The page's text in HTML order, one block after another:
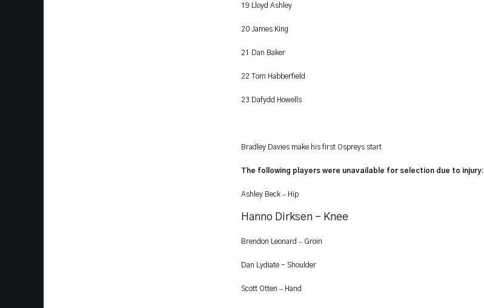
19 Lloyd Ashley
20 James King
21 Dan Baker
22 Tom Habberfield
23 Dafydd Howells
Bradley Davies make his first Ospreys start
The following players were unavailable for selection due to injury:
Ashley Beck – Hip
Hanno Dirksen - Knee
Brendon Leonard – Groin
Dan Lydiate - Shoulder
Scott Otten – Hand